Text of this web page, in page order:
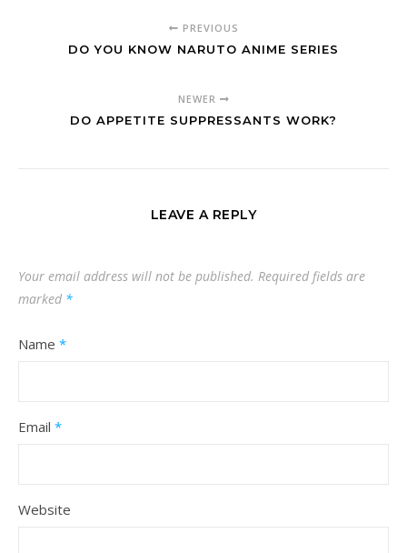
PREVIOUS
DO YOU KNOW NARUTO ANIME SERIES
NEWER
DO APPETITE SUPPRESSANTS WORK?
LEAVE A REPLY
Your email address will not be published. Required fields are
marked *
Name *
Email *
Website